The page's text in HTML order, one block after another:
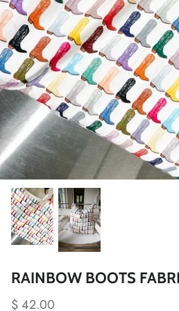
RAINBOW BOOTS
$ 42.00